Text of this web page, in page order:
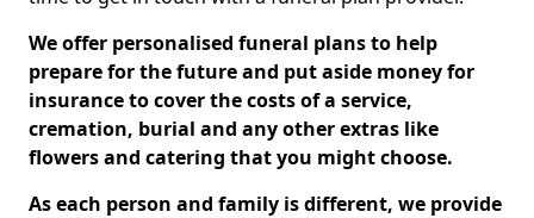
We offer personalised funeral plans to help
prepare for the future and put aside money for
insurance to cover the costs of a service,
cremation, burial and any other extras like
flowers and catering that you might choose.
As each person and family is different, we provide